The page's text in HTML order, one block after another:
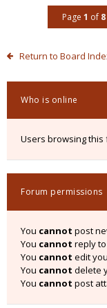
Page 1 of 8
Return to Board
Who is online
Users browsing this
Forum permissions
You cannot post
You cannot reply
You cannot edit
You cannot delete
You cannot post